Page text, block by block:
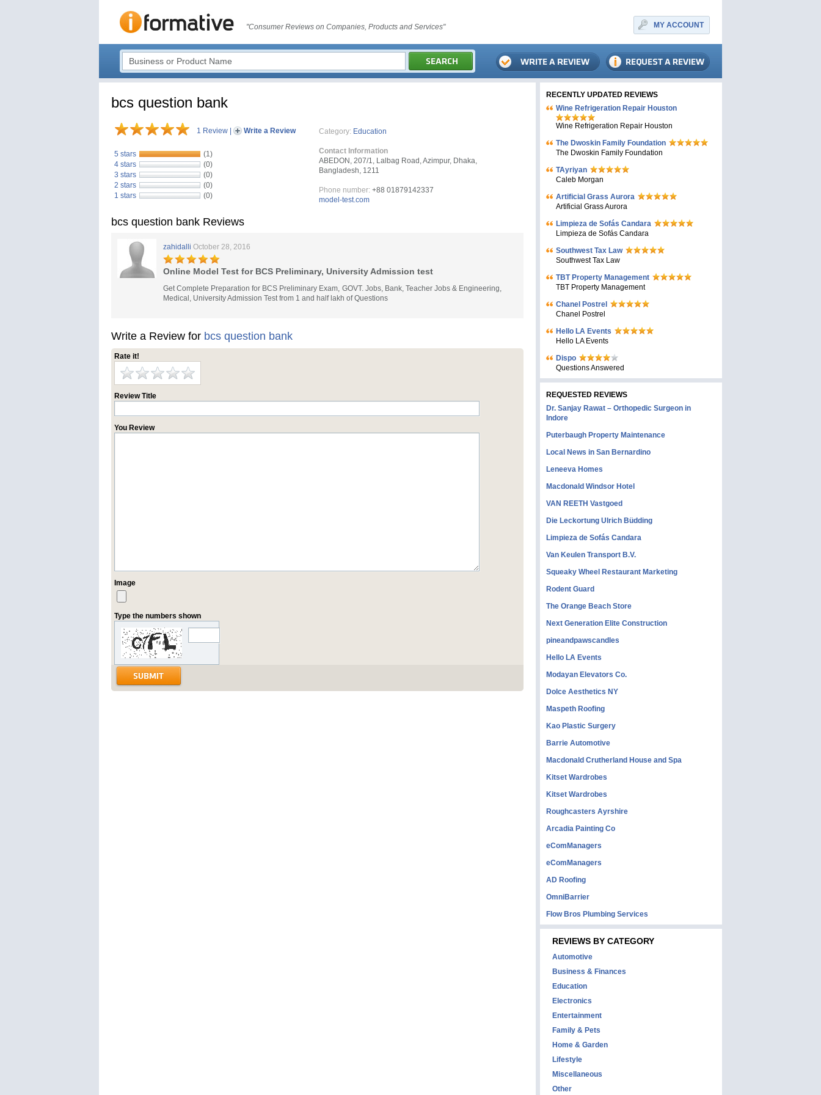
"Consumer Reviews on Companies, Products and Services" MY ACCOUNT
bcs question bank
1 Review Write a Review
5 stars
(1)
4 stars
(0)
3 stars
(0)
2 stars
(0)
1 stars
(0)
Category: Education
Contact Information
ABEDON, 207/1, Lalbag Road, Azimpur, Dhaka,
Bangladesh, 1211
Phone number: +88 01879142337
model-test.com
bcs question bank Reviews
zahidalli October 28, 2016
Online Model Test for BCS Preliminary, University Admission test
Get Complete Preparation for BCS Preliminary Exam, GOVT. Jobs, Bank, Teacher Jobs & Engineering,
Medical, University Admission Test from 1 and half lakh of Questions
Write a Review for bcs question bank
Rate it!
Review Title
You Review
Image
Type the numbers shown
RECENTLY UPDATED REVIEWS
Wine Refrigeration Repair Houston
Wine Refrigeration Repair Houston
The Dwoskin Family Foundation
The Dwoskin Family Foundation
TAyriyan
Caleb Morgan
Artificial Grass Aurora
Artificial Grass Aurora
Limpieza de Sofás Candara
Limpieza de Sofás Candara
Southwest Tax Law
Southwest Tax Law
TBT Property Management
TBT Property Management
Chanel Postrel
Chanel Postrel
Hello LA Events
Hello LA Events
Dispo
Questions Answered
REQUESTED REVIEWS
Dr. Sanjay Rawat – Orthopedic Surgeon in
Indore
Puterbaugh Property Maintenance
Local News in San Bernardino
Leneeva Homes
Macdonald Windsor Hotel
VAN REETH Vastgoed
Die Leckortung Ulrich Büdding
Limpieza de Sofás Candara
Van Keulen Transport B.V.
Squeaky Wheel Restaurant Marketing
Rodent Guard
The Orange Beach Store
Next Generation Elite Construction
pineandpawscandles
Hello LA Events
Modayan Elevators Co.
Dolce Aesthetics NY
Maspeth Roofing
Kao Plastic Surgery
Barrie Automotive
Macdonald Crutherland House and Spa
Kitset Wardrobes
Kitset Wardrobes
Roughcasters Ayrshire
Arcadia Painting Co
eComManagers
eComManagers
AD Roofing
OmniBarrier
Flow Bros Plumbing Services
REVIEWS BY CATEGORY
Automotive
Business & Finances
Education
Electronics
Entertainment
Family & Pets
Home & Garden
Lifestyle
Miscellaneous
Other